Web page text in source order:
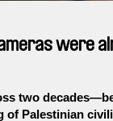
were
two
Palestinian